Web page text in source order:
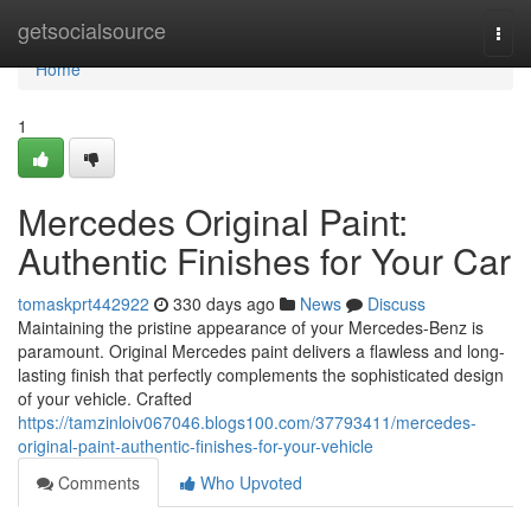
getsocialsource
Home
Home
1
Mercedes Original Paint:
Authentic Finishes for Your Car
tomaskprt442922 330 days ago News
Discuss
Maintaining the pristine appearance of your Mercedes-Benz is
paramount. Original Mercedes paint delivers a flawless and long-
lasting finish that perfectly complements the sophisticated design
of your vehicle. Crafted
https://tamzinloiv067046.blogs100.com/37793411/mercedes-
original-paint-authentic-finishes-for-your-vehicle
Comments
Who Upvoted